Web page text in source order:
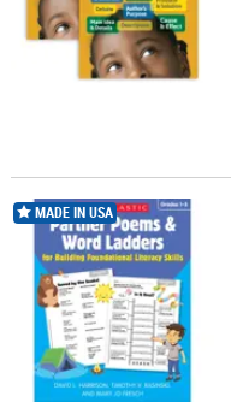
Scholastic Teacher
MADE IN USA